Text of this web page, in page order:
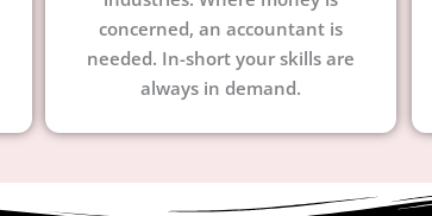
concerned, an accountant is
needed. In-short your skills are
always in demand.